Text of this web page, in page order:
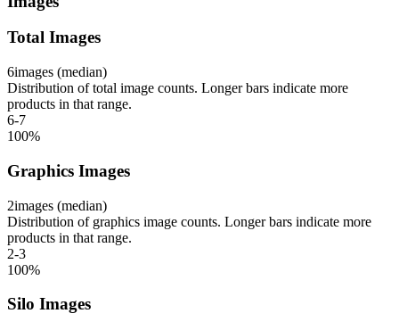
Total Images
6images (median)
Distribution of total image counts. Longer bars indicate more
products in that range.
6-7
100%
Graphics Images
2images (median)
Distribution of graphics image counts. Longer bars indicate more
products in that range.
2-3
100%
Silo Images